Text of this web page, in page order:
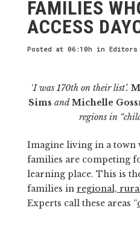
FAMILIES
ACCESS
Posted at 06:10h in Editors
‘I was 170th on their list’.
Sims andMichelle
regions in
Imagine living in a town
families are competing
learning place. This is
families in regional,
Experts call these areas “